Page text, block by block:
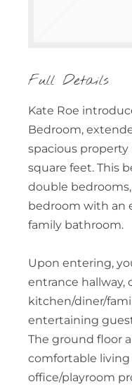
Full Details
Kate Roe
Bedroom,
spacious property
square feet. This
double
bedroom with an
family bathroom.
Upon entering,
entrance hallway,
kitchen/diner/
entertaining
The ground floor
comfortable living
office/playroom